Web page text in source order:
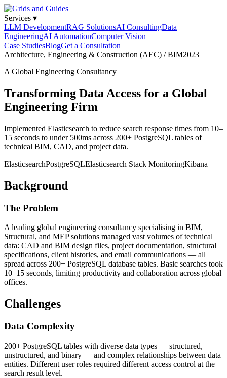
Services ▾
LLM DevelopmentRAG SolutionsAI ConsultingData
EngineeringAI AutomationComputer Vision
Case StudiesBlogGet a Consultation
Architecture, Engineering & Construction (AEC) / BIM2023
A Global Engineering Consultancy
Transforming Data Access for a Global
Engineering Firm
Implemented Elasticsearch to reduce search response times from 10–
15 seconds to under 500ms across 200+ PostgreSQL tables of
technical BIM, CAD, and project data.
ElasticsearchPostgreSQLElasticsearch Stack MonitoringKibana
Background
The Problem
A leading global engineering consultancy specialising in BIM,
Structural, and MEP solutions managed vast volumes of technical
data: CAD and BIM design files, project documentation, structural
specifications, client histories, and email communications — all
spread across 200+ PostgreSQL database tables. Basic searches took
10–15 seconds, limiting productivity and collaboration across global
offices.
Challenges
Data Complexity
200+ PostgreSQL tables with diverse data types — structured,
unstructured, and binary — and complex relationships between data
entities. Different user roles required different access control at the
search result level.